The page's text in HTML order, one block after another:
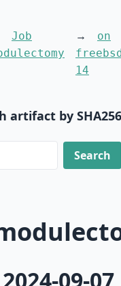
Job
on
14
artifact by SHA256
09-07